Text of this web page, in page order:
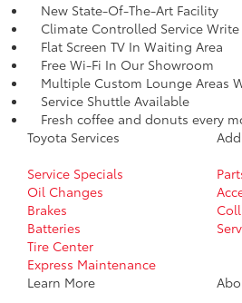
New State-Of-The-Art Facility
Climate Controlled Service
Flat Screen TV In Waiting Area
Free Wi-Fi In Our Showroom
Multiple Custom Lounge Areas
Service Shuttle Available
Fresh coffee and donuts every
Toyota Services
Service Specials
Oil Changes
Brakes
Batteries
Tire Center
Express Maintenance
Learn More